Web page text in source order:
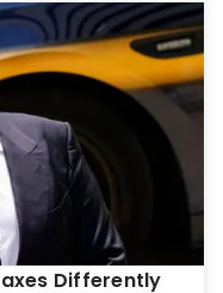
Differently